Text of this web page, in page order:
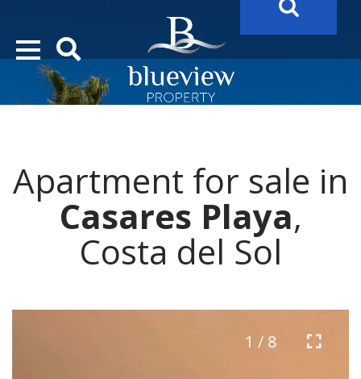
“Search Over 20.000 Properties Here & Now!”
Apartment for sale in
Casares Playa,
Costa del Sol
1 / 8